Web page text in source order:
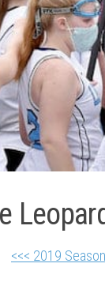
<<< 2019 Season